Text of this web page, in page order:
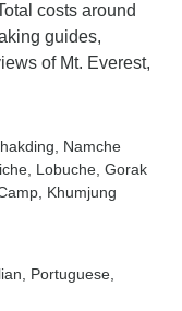
costs around
guides,
of Mt. Everest,
, Namche
, Lobuche , Gorak
, Khumjung
Portuguese,